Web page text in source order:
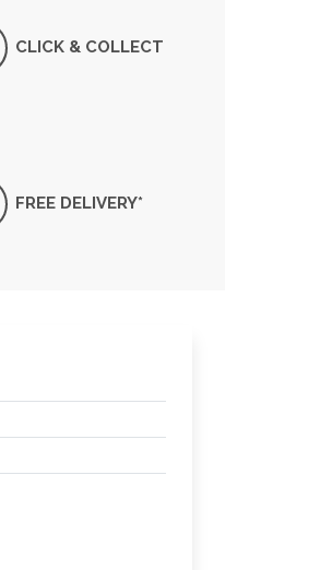
CLICK & COLLECT
FREE DELIVERY*